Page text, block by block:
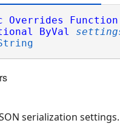
Overrides Function
ByVal
serialization settings.